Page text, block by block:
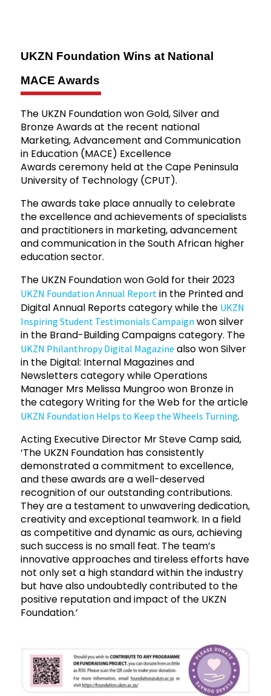
UKZN Foundation Wins at National
MACE Awards
The UKZN Foundation won Gold, Silver and
Bronze Awards at the recent national
Marketing, Advancement and Communication
in Education (MACE) Excellence
Awards ceremony held at the Cape Peninsula
University of Technology (CPUT).
The awards take place annually to celebrate
the excellence and achievements of specialists
and practitioners in marketing, advancement
and communication in the South African higher
education sector.
The UKZN Foundation won Gold for their 2023
UKZN Foundation Annual Report in the Printed and
Digital Annual Reports category while the UKZN
Inspiring Student Testimonials Campaign won silver
in the Brand-Building Campaigns category. The
UKZN Philanthropy Digital Magazine also won Silver
in the Digital: Internal Magazines and
Newsletters category while Operations
Manager Mrs Melissa Mungroo won Bronze in
the category Writing for the Web for the article
UKZN Foundation Helps to Keep the Wheels Turning.
Acting Executive Director Mr Steve Camp said,
‘The UKZN Foundation has consistently
demonstrated a commitment to excellence,
and these awards are a well-deserved
recognition of our outstanding contributions.
They are a testament to unwavering dedication,
creativity and exceptional teamwork. In a field
as competitive and dynamic as ours, achieving
such success is no small feat. The team’s
innovative approaches and tireless efforts have
not only set a high standard within the industry
but have also undoubtedly contributed to the
positive reputation and impact of the UKZN
Foundation.’